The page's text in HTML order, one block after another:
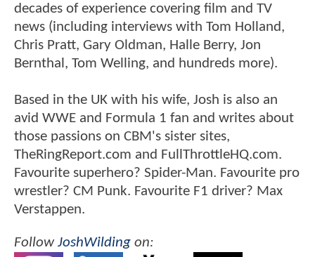
decades of experience covering film and TV
news (including interviews with Tom Holland,
Chris Pratt, Gary Oldman, Halle Berry, Jon
Bernthal, Tom Welling, and hundreds more).
Based in the UK with his wife, Josh is also an
avid WWE and Formula 1 fan and writes about
those passions on CBM's sister sites,
TheRingReport.com and FullThrottleHQ.com.
Favourite superhero? Spider-Man. Favourite pro
wrestler? CM Punk. Favourite F1 driver? Max
Verstappen.
FollowJoshWilding on: